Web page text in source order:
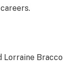
Lorraine Bracco